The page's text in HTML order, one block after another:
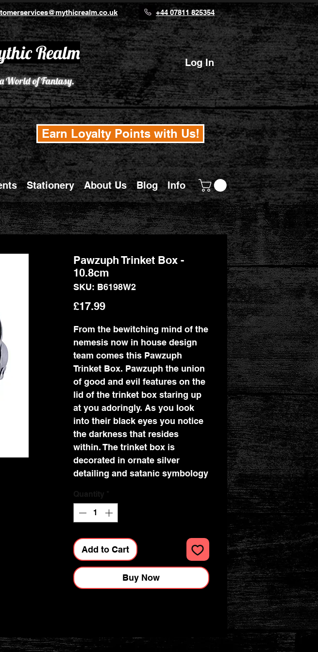
Realm
World of Fantasy.
+44 07811 825354
Log In
Earn Loyalty Points with Us!
Stationery About Us Blog Info
Pawzuph Trinket Box -
10.8cm
SKU: B6198W2
£17.99Price
From the bewitching mind of the
nemesis now in house design
team comes this Pawzuph
Trinket Box. Pawzuph the union
of good and evil features on the
lid of the trinket box staring up
at you adoringly. As you look
into their black eyes you notice
the darkness that resides
within. The trinket box is
decorated in ornate silver
detailing and satanic symbology
cast in the finest resin before
being expertly hand-painted.
This trinket box is perfect for
any gothic lover or collector of
Nemesis Now's Cult Cuties
range.
Dimensions : 10.8cm x 10.8cm x
6.8cm.
Quantity *
Add to Cart
Buy Now